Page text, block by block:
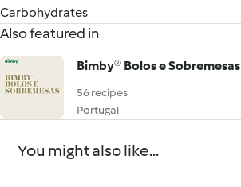
Carbohydrates
Also featured in
Bimby® Bolos e Sobremesas
56 recipes
Portugal
You might also like...